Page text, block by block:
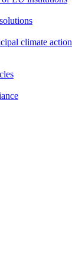
climate action